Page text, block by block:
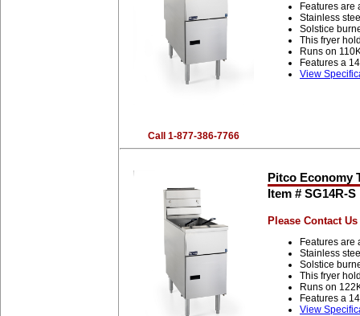
Call 1-877-386-7766
Features are
Stainless
Solstice
This fryer
Runs on
Features a
View
Pitco Economy
Item # SG14R-S
Please Contact
Features are
Stainless
Solstice
This fryer
Runs on
Features a
View